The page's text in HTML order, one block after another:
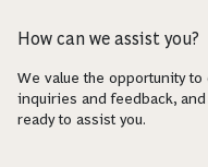
How can we assist you?
We value the opportunity to
inquiries and feedback,
ready to assist you.